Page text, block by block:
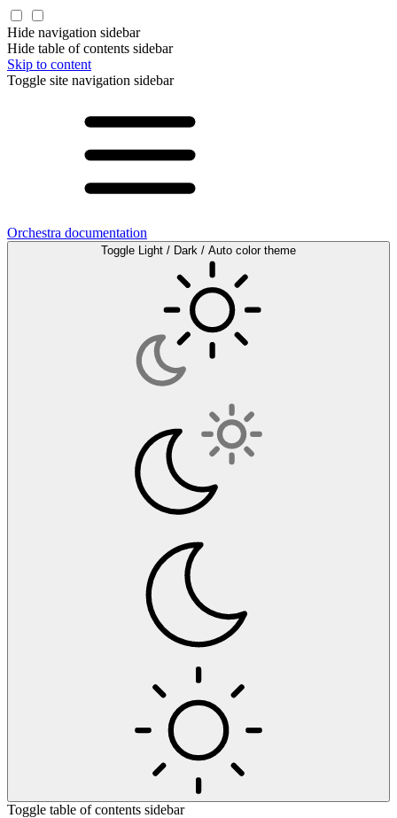
Hide navigation sidebar
Hide table of contents sidebar
Skip to content
Toggle site navigation sidebar
Orchestra documentation
Toggle Light / Dark / Auto color theme
Toggle table of contents sidebar